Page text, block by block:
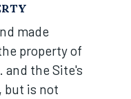
made
property of
and the Site's
but is not